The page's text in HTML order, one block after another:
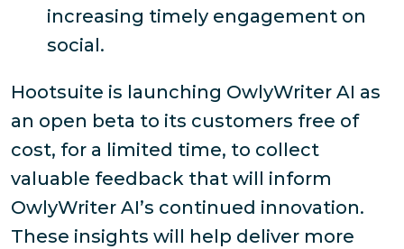
increasing timely engagement on
social.
Hootsuite is launching OwlyWriter AI as
an open beta to its customers free of
cost, for a limited time, to collect
valuable feedback that will inform
OwlyWriter AI’s continued innovation.
These insights will help deliver more